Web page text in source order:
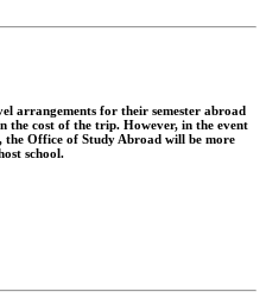
arrangements for their semester abroad
the cost of the trip. However, in the event
the Office of Study Abroad will be more
school.